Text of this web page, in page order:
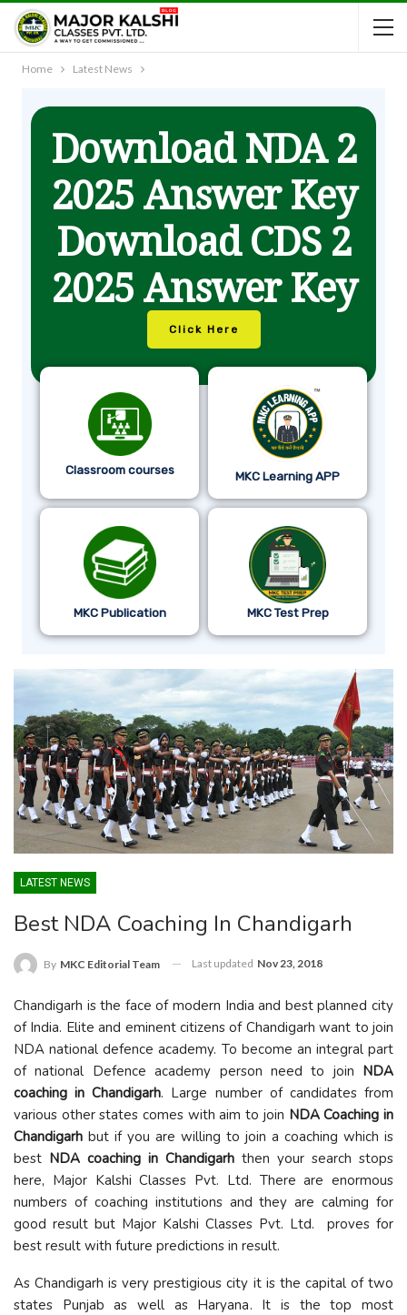
Home Latest News
Download NDA 2
2025 Answer Key
Download CDS 2
2025 Answer Key
Click Here
Classroom courses MKC Learning APP
MKC Publication MKC Test Prep
LATEST NEWS
Best NDA Coaching In Chandigarh
By MKC Editorial Team Last updated Nov 23, 2018
Chandigarh is the face of modern India and best planned city
of India. Elite and eminent citizens of Chandigarh want to join
NDA national defence academy. To become an integral part
of national Defence academy person need to join NDA
coaching in Chandigarh. Large number of candidates from
various other states comes with aim to join NDA Coaching in
Chandigarh but if you are willing to join a coaching which is
best NDA coaching in Chandigarh then your search stops
here, Major Kalshi Classes Pvt. Ltd. There are enormous
numbers of coaching institutions and they are calming for
good result but Major Kalshi Classes Pvt. Ltd. proves for
best result with future predictions in result.
As Chandigarh is very prestigious city it is the capital of two
states Punjab as well as Haryana. It is the top most